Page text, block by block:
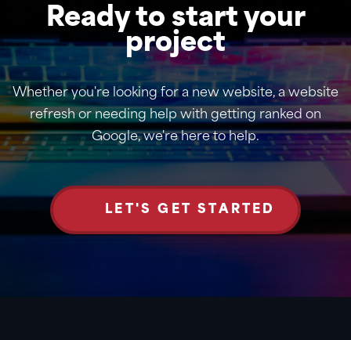
Ready to start your
project
Whether you're looking for a new website, a website
refresh or needing help with getting ranked on
Google, we're here to help.
LET'S GET STARTED